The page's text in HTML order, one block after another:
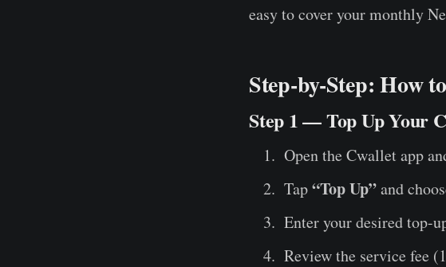
easy to cover your monthly
Step-by-Step: How
Step 1 — Top Up Your
Open the Cwallet app
Tap“Top Up”and
Enter your desired top-
Review the service fee